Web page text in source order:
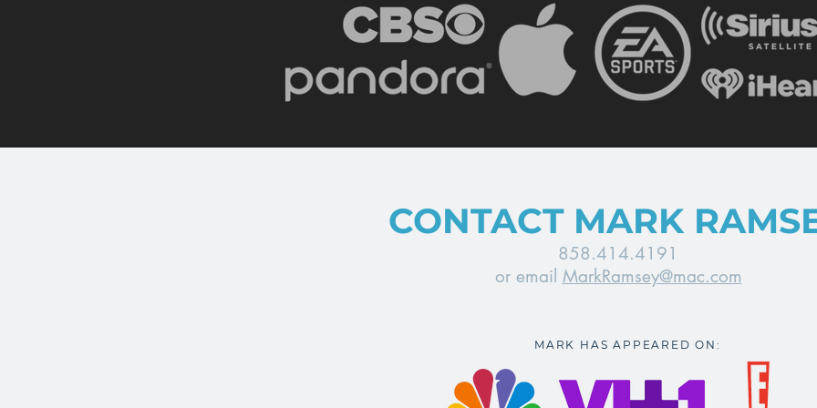
CONTACT MARK
858.414.4191
or email MarkRamsey@mac.com
MARK HAS APPEARED ON: